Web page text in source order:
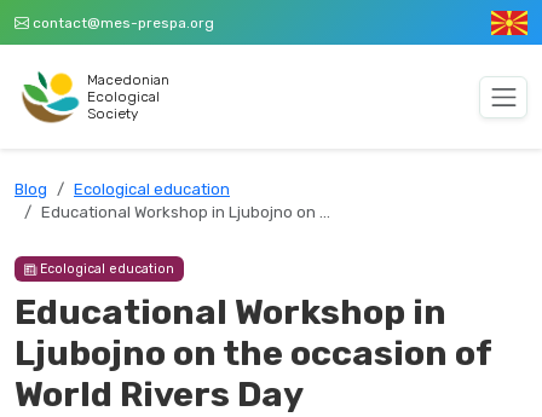
contact@mes-prespa.org
Macedonian
Ecological
Society
Blog
Ecological education
Educational Workshop in Ljubojno on …
Ecological education
Educational Workshop in
Ljubojno on the occasion of
World Rivers Day